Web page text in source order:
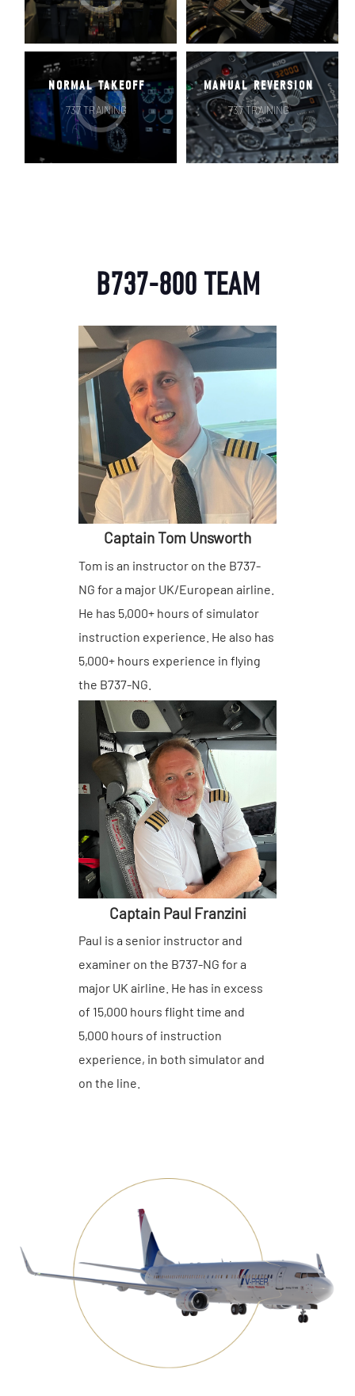
NORMAL TAKEOFF
737 TRAINING
MANUAL REVERSION
737 TRAINING
B737-800 TEAM
Captain Tom Unsworth
Tom is an instructor on the B737-
NG for a major UK/European airline.
He has 5,000+ hours of simulator
instruction experience. He also has
5,000+ hours experience in flying
the B737-NG.
Captain Paul Franzini
Paul is a senior instructor and
examiner on the B737-NG for a
major UK airline. He has in excess
of 15,000 hours flight time and
5,000 hours of instruction
experience, in both simulator and
on the line.
Remember Me
Lost your password?